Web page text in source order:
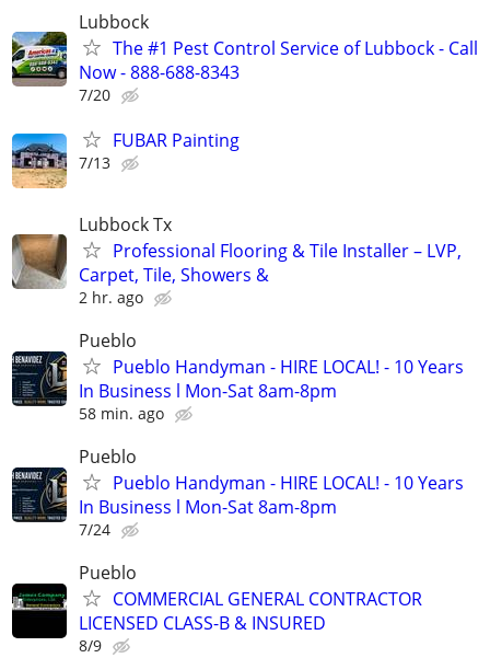
Lubbock
The #1 Pest Control Service of Lubbock - Call
Now - 888-688-8343
7/20
FUBAR Painting
7/13
Lubbock Tx
Professional Flooring & Tile Installer – LVP,
Carpet, Tile, Showers &
2 hr. ago
Pueblo
Pueblo Handyman - HIRE LOCAL! - 10 Years
In Business l Mon-Sat 8am-8pm
58 min. ago
Pueblo
Pueblo Handyman - HIRE LOCAL! - 10 Years
In Business l Mon-Sat 8am-8pm
7/24
Pueblo
COMMERCIAL GENERAL CONTRACTOR
LICENSED CLASS-B & INSURED
8/9